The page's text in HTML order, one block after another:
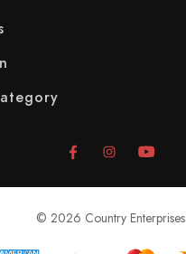
© 2026 Country Enterprises